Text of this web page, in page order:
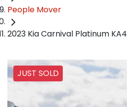
People Mover
2023 Kia Carnival Platinum KA4
JUST SOLD